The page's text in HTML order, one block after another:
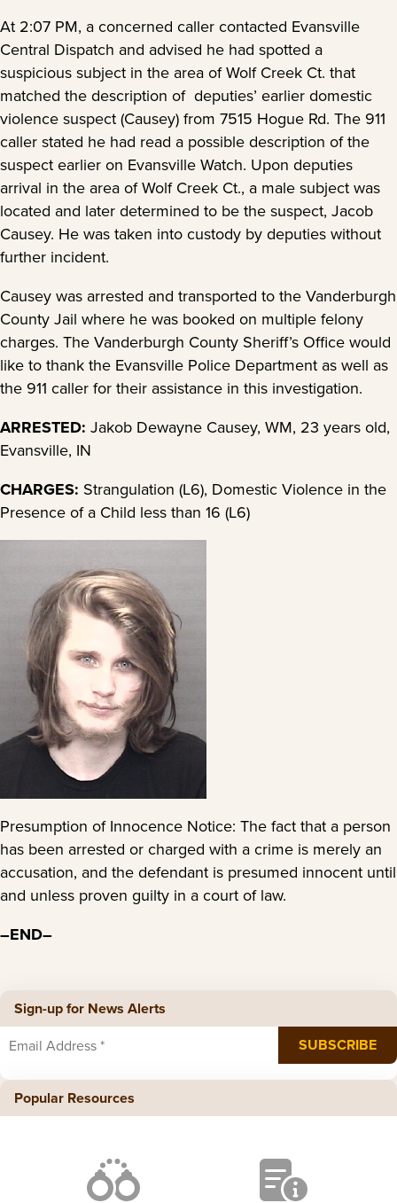
At 2:07 PM, a concerned caller contacted Evansville
Central Dispatch and advised he had spotted a
suspicious subject in the area of Wolf Creek Ct. that
matched the description of deputies’ earlier domestic
violence suspect (Causey) from 7515 Hogue Rd. The 911
caller stated he had read a possible description of the
suspect earlier on Evansville Watch. Upon deputies
arrival in the area of Wolf Creek Ct., a male subject was
located and later determined to be the suspect, Jacob
Causey. He was taken into custody by deputies without
further incident.
Causey was arrested and transported to the Vanderburgh
County Jail where he was booked on multiple felony
charges. The Vanderburgh County Sheriff’s Office would
like to thank the Evansville Police Department as well as
the 911 caller for their assistance in this investigation.
ARRESTED: Jakob Dewayne Causey, WM, 23 years old,
Evansville, IN
CHARGES: Strangulation (L6), Domestic Violence in the
Presence of a Child less than 16 (L6)
Presumption of Innocence Notice: The fact that a person
has been arrested or charged with a crime is merely an
accusation, and the defendant is presumed innocent until
and unless proven guilty in a court of law.
–END–
Sign-up for News Alerts
Popular Resources